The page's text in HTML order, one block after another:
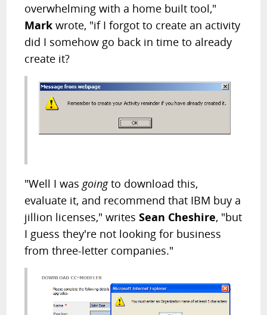
overwhelming with a home built tool,"
Mark wrote, "if I forgot to create an activity
did I somehow go back in time to already
create it?
"Well I was goingto download this,
evaluate it, and recommend that IBM buy a
jillion licenses," writesSean Cheshire, "but
I guess they're not looking for business
from three-letter companies."